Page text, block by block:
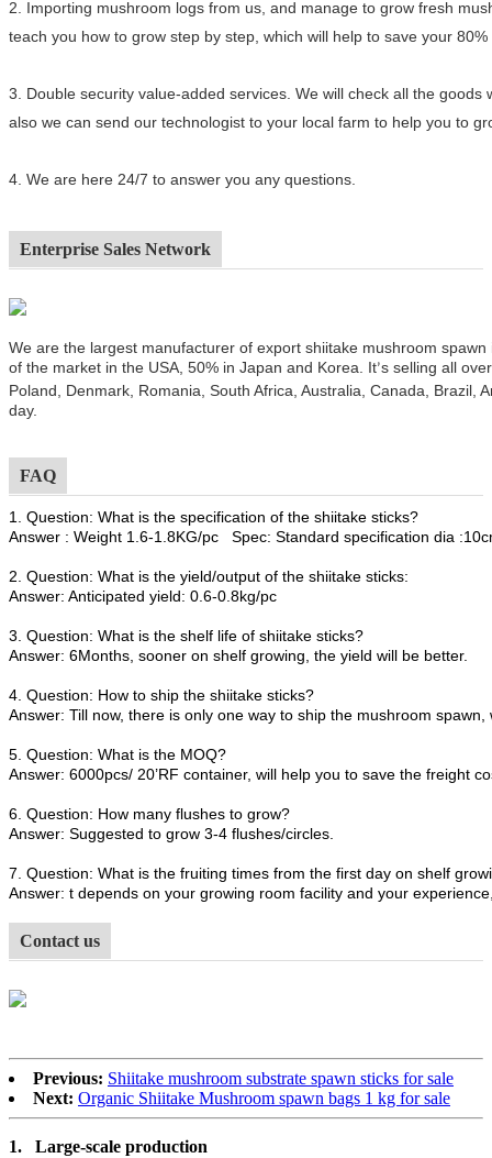
2. Importing mushroom logs from us, and manage to grow fresh
teach you how to grow step by step, which will help to save your
3. Double security value-added services. We will check all the
also we can send our technologist to your local farm to help you to
4. We are here 24/7 to answer you any questions.
Enterprise Sales Network
We are the largest manufacturer of export shiitake mushroom
of the market in the USA, 50% in Japan and Korea. It’s selling all
Poland, Denmark, Romania, South Africa, Australia, Canada, Brazil,
day.
FAQ
1. Question: What is the specification of the shiitake sticks?
Answer : Weight 1.6-1.8KG/pc Spec: Standard specification dia
2. Question: What is the yield/output of the shiitake sticks:
Answer: Anticipated yield: 0.6-0.8kg/pc
3. Question: What is the shelf life of shiitake sticks?
Answer: 6Months, sooner on shelf growing, the yield will be better.
4. Question: How to ship the shiitake sticks?
Answer: Till now, there is only one way to ship the mushroom
5. Question: What is the MOQ?
Answer: 6000pcs/ 20’RF container, will help you to save the freight
6. Question: How many flushes to grow?
Answer: Suggested to grow 3-4 flushes/circles.
7. Question: What is the fruiting times from the first day on shelf
Answer: t depends on your growing room facility and your
Contact us
Previous: Shiitake mushroom substrate spawn sticks for sale
Next: Organic Shiitake Mushroom spawn bags 1 kg for sale
1. Large-scale production